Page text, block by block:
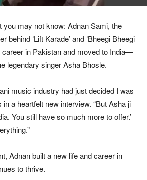
you may not know: Adnan Sami, the
behind ‘Lift Karade’ and ‘Bheegi Bheegi
career in Pakistan and moved to India—
legendary singer Asha Bhosle.
music industry had just decided I was
in a heartfelt new interview. “But Asha ji
You still have so much more to offer.’
Adnan built a new life and career in
to thrive.